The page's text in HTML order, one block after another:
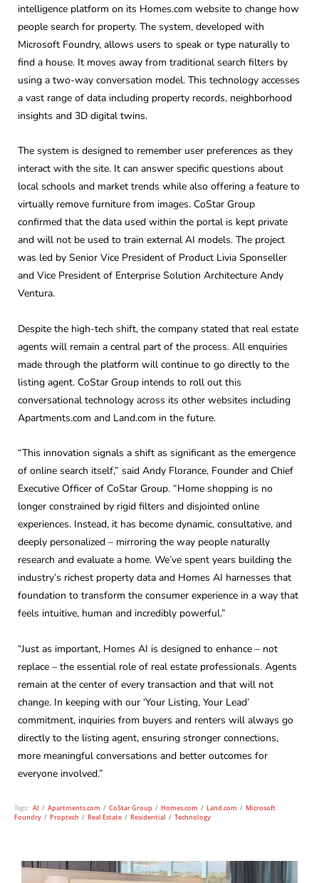
intelligence platform on its Homes.com website to change how
people search for property. The system, developed with
Microsoft Foundry, allows users to speak or type naturally to
find a house. It moves away from traditional search filters by
using a two-way conversation model. This technology accesses
a vast range of data including property records, neighborhood
insights and 3D digital twins.
The system is designed to remember user preferences as they
interact with the site. It can answer specific questions about
local schools and market trends while also offering a feature to
virtually remove furniture from images. CoStar Group
confirmed that the data used within the portal is kept private
and will not be used to train external AI models. The project
was led by Senior Vice President of Product Livia Sponseller
and Vice President of Enterprise Solution Architecture Andy
Ventura.
Despite the high-tech shift, the company stated that real estate
agents will remain a central part of the process. All enquiries
made through the platform will continue to go directly to the
listing agent. CoStar Group intends to roll out this
conversational technology across its other websites including
Apartments.com and Land.com in the future.
“This innovation signals a shift as significant as the emergence
of online search itself,” said Andy Florance, Founder and Chief
Executive Officer of CoStar Group. “Home shopping is no
longer constrained by rigid filters and disjointed online
experiences. Instead, it has become dynamic, consultative, and
deeply personalized – mirroring the way people naturally
research and evaluate a home. We’ve spent years building the
industry’s richest property data and Homes AI harnesses that
foundation to transform the consumer experience in a way that
feels intuitive, human and incredibly powerful.”
“Just as important, Homes AI is designed to enhance – not
replace – the essential role of real estate professionals. Agents
remain at the center of every transaction and that will not
change. In keeping with our ‘Your Listing, Your Lead’
commitment, inquiries from buyers and renters will always go
directly to the listing agent, ensuring stronger connections,
more meaningful conversations and better outcomes for
everyone involved.”
Tags: AI / Apartments.com / CoStar Group / Homes.com / Land.com / Microsoft
Foundry / Proptech / Real Estate / Residential / Technology